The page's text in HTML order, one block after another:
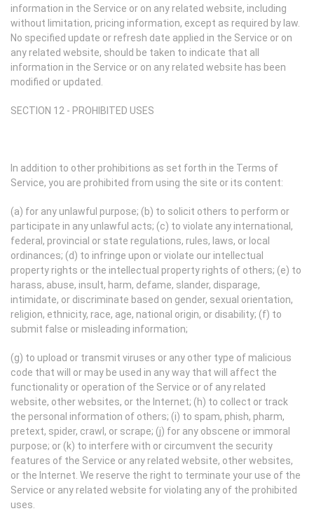
information in the Service or on any related website, including
without limitation, pricing information, except as required by law.
No specified update or refresh date applied in the Service or on
any related website, should be taken to indicate that all
information in the Service or on any related website has been
modified or updated.
SECTION 12 - PROHIBITED USES
In addition to other prohibitions as set forth in the Terms of
Service, you are prohibited from using the site or its content:
(a) for any unlawful purpose; (b) to solicit others to perform or
participate in any unlawful acts; (c) to violate any international,
federal, provincial or state regulations, rules, laws, or local
ordinances; (d) to infringe upon or violate our intellectual
property rights or the intellectual property rights of others; (e) to
harass, abuse, insult, harm, defame, slander, disparage,
intimidate, or discriminate based on gender, sexual orientation,
religion, ethnicity, race, age, national origin, or disability; (f) to
submit false or misleading information;
(g) to upload or transmit viruses or any other type of malicious
code that will or may be used in any way that will affect the
functionality or operation of the Service or of any related
website, other websites, or the Internet; (h) to collect or track
the personal information of others; (i) to spam, phish, pharm,
pretext, spider, crawl, or scrape; (j) for any obscene or immoral
purpose; or (k) to interfere with or circumvent the security
features of the Service or any related website, other websites,
or the Internet. We reserve the right to terminate your use of the
Service or any related website for violating any of the prohibited
uses.